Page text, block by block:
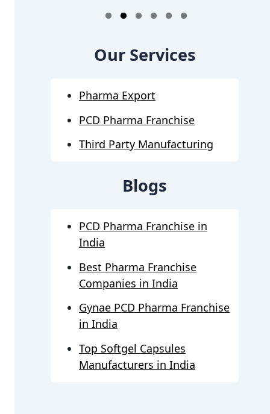
1 2 3 4 5 6
Our Services
Pharma Export
PCD Pharma Franchise
Third Party Manufacturing
Blogs
PCD Pharma Franchise in
India
Best Pharma Franchise
Companies in India
Gynae PCD Pharma Franchise
in India
Top Softgel Capsules
Manufacturers in India